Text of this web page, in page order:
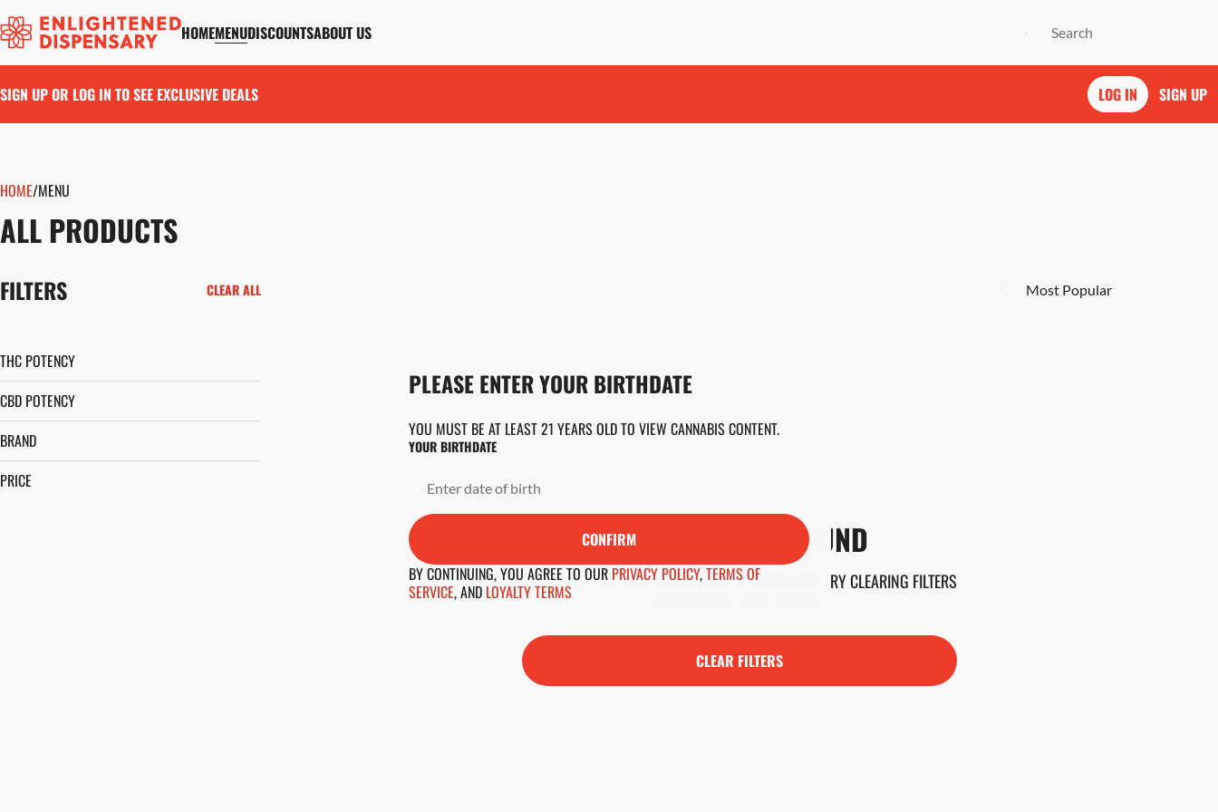
HOMEMENUDISCOUNTSABOUT US
SIGN UP OR LOG IN TO SEE EXCLUSIVE DEALS LOG IN SIGN UP
HOME/MENU
ALL PRODUCTS
FILTERS CLEAR ALL
THC POTENCY
CBD POTENCY
BRAND
PRICE
NO PRODUCTS FOUND
DARN, WE CAN'T FIND WHAT YOU'RE LOOKING FOR. TRY CLEARING FILTERS
CLEAR FILTERS
0
PLEASE ENTER YOUR BIRTHDATE
YOU MUST BE AT LEAST 21 YEARS OLD TO VIEW CANNABIS CONTENT.
YOUR BIRTHDATE
CONFIRM
BY CONTINUING, YOU AGREE TO OUR PRIVACY POLICY,TERMS OF
SERVICE,AND LOYALTY TERMS